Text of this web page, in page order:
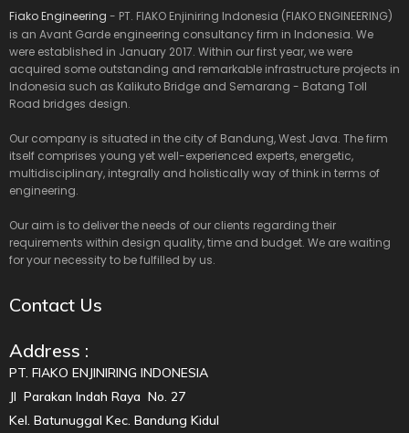
Fiako Engineering - PT. FIAKO Enjiniring Indonesia (FIAKO ENGINEERING)
is an Avant Garde engineering consultancy firm in Indonesia. We
were established in January 2017. Within our first year, we were
acquired some outstanding and remarkable infrastructure projects in
Indonesia such as Kalikuto Bridge and Semarang - Batang Toll
Road bridges design.
Our company is situated in the city of Bandung, West Java. The firm
itself comprises young yet well-experienced experts, energetic,
multidisciplinary, integrally and holistically way of think in terms of
engineering.
Our aim is to deliver the needs of our clients regarding their
requirements within design quality, time and budget. We are waiting
for your necessity to be fulfilled by us.
Contact Us
Address :
PT. FIAKO ENJINIRING INDONESIA
Jl Parakan Indah Raya No. 27
Kel. Batunuggal Kec. Bandung Kidul